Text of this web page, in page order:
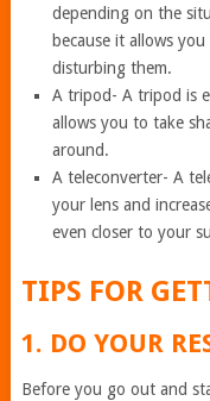
depending on the
because it allows
disturbing them.
A tripod- A tripod is
allows you to take
around.
A teleconverter- A
your lens and
even closer to your
TIPS FOR
1. DO YOUR
Before you go out and